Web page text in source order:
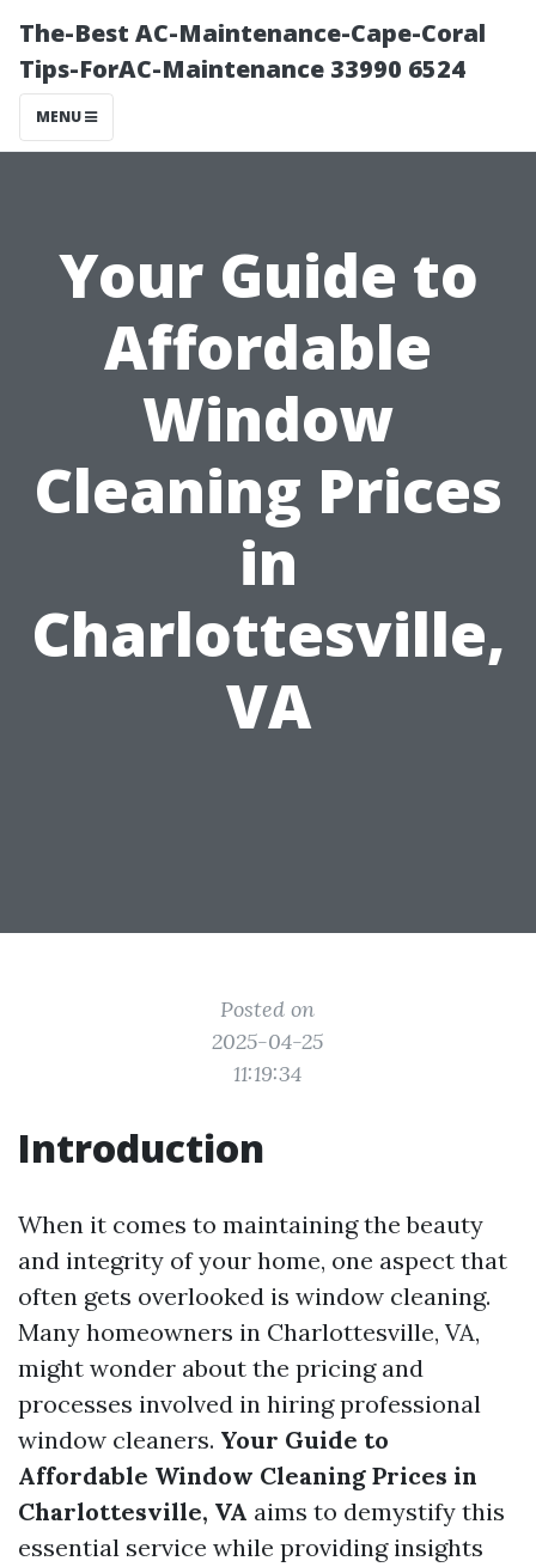
The-Best AC-Maintenance-Cape-Coral
Tips-ForAC-Maintenance 33990 6524
MENU
Your Guide to
Affordable
Window
Cleaning Prices
in
Charlottesville,
VA
Posted on
2025-04-25
11:19:34
Introduction
When it comes to maintaining the beauty
and integrity of your home, one aspect that
often gets overlooked is window cleaning.
Many homeowners in Charlottesville, VA,
might wonder about the pricing and
processes involved in hiring professional
window cleaners. Your Guide to
Affordable Window Cleaning Prices in
Charlottesville, VA aims to demystify this
essential service while providing insights